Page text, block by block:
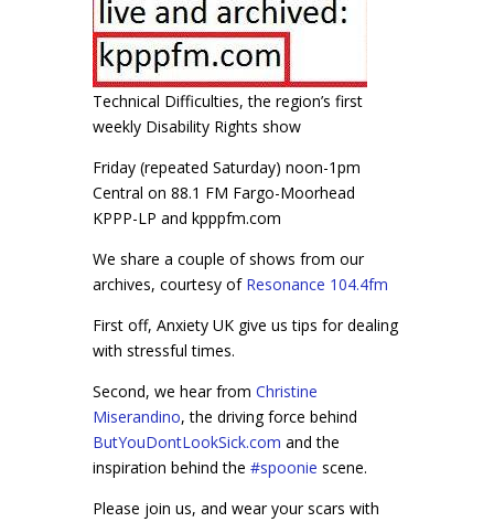
Technical Difficulties, the region’s first
weekly Disability Rights show
Friday (repeated Saturday) noon-1pm
Central on 88.1 FM Fargo-Moorhead
KPPP-LP and kpppfm.com
We share a couple of shows from our
archives, courtesy of Resonance 104.4fm
First off, Anxiety UK give us tips for dealing
with stressful times.
Second, we hear from Christine
Miserandino, the driving force behind
ButYouDontLookSick.com and the
inspiration behind the #spoonie scene.
Please join us, and wear your scars with